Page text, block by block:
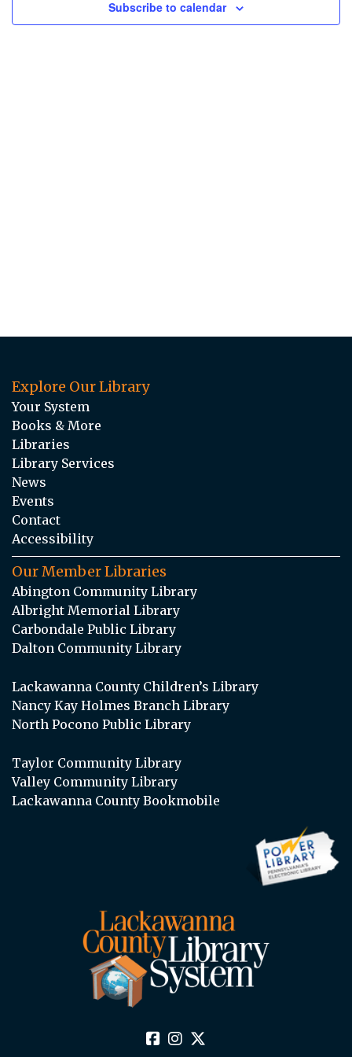
Subscribe to calendar
Explore Our Library
Your System
Books & More
Libraries
Library Services
News
Events
Contact
Accessibility
Our Member Libraries
Abington Community Library
Albright Memorial Library
Carbondale Public Library
Dalton Community Library
Lackawanna County Children’s Library
Nancy Kay Holmes Branch Library
North Pocono Public Library
Taylor Community Library
Valley Community Library
Lackawanna County Bookmobile